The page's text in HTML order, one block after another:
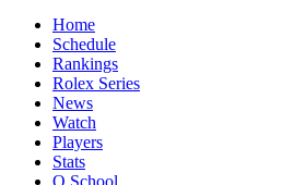
Home
Schedule
Rankings
Rolex Series
News
Watch
Players
Stats
Q School